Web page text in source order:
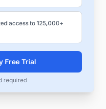
access to 125,000+
Free Trial
required